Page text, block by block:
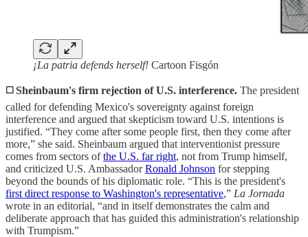
¡La patria defends herself! Cartoon Fisgón
◻️ Sheinbaum's firm rejection of U.S. interference. The president
called for defending Mexico's sovereignty against foreign
interference and argued that skepticism toward U.S. intentions is
justified. “They come after some people first, then they come after
more,” she said. Sheinbaum argued that interventionist pressure
comes from sectors ofthe U.S. far right, not from Trump himself,
and criticized U.S. AmbassadorRonald Johnson for stepping
beyond the bounds of his diplomatic role. “This is the president's
first direct response to Washington's representative,” La Jornada
wrote in an editorial, “and in itself demonstrates the calm and
deliberate approach that has guided this administration's relationship
with Trumpism.”